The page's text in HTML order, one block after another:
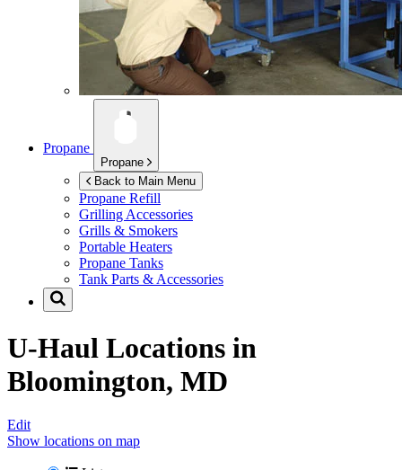
Propane
Propane
Back to Main Menu
Propane Refill
Grilling Accessories
Grills & Smokers
Portable Heaters
Propane Tanks
Tank Parts & Accessories
U-Haul Locations in
Bloomington, MD
Edit
Show locations on map